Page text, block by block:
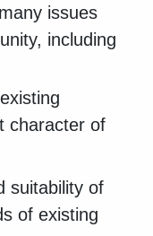
issues
including
character of
suitability of
of existing